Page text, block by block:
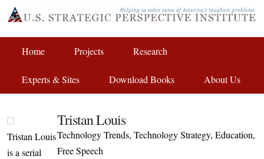
Home Projects Research
Experts & Sites Download Books About Us
Tristan Louis
Technology Trends, Technology Strategy, Education,
Free Speech
Tristan Louis
is a serial